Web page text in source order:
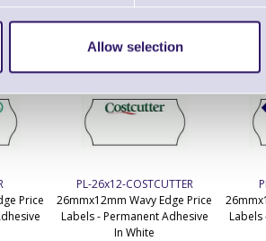
Allow selection
ERS Recommended Products
Price
PL-26x12-COSTCUTTER
26mmx12mm Wavy Edge Price
Labels - Permanent Adhesive
In White
Labels